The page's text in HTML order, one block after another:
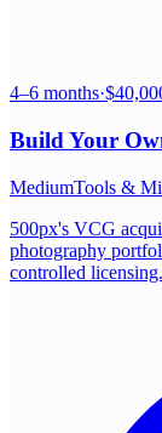
4–6 months·
Build Your
MediumTools &
500px's VCG
photography
controlled licensing.